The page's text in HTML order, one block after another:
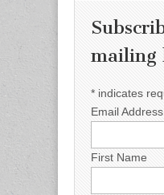
mailing
* indicates
Email Address
First Name